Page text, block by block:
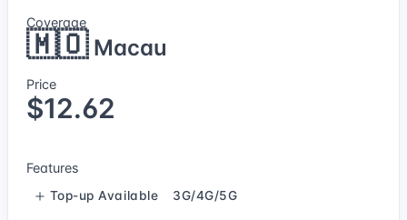
Coverage
🇲🇴Macau
Price
$12.62
Features
Top-up Available 3G/4G/5G